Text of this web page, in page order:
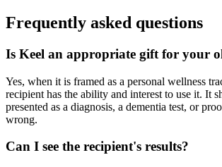
Frequently asked questions
Is Keel an appropriate gift for your
Yes, when it is framed as a personal wellness
recipient has the ability and interest to use it. It
presented as a diagnosis, a dementia test, or
wrong.
Can I see the recipient's results?